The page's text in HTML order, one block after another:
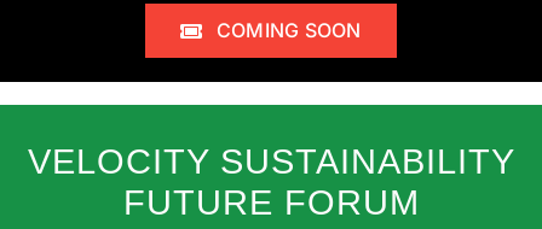
COMING SOON
VELOCITY SUSTAINABILITY
FUTURE FORUM